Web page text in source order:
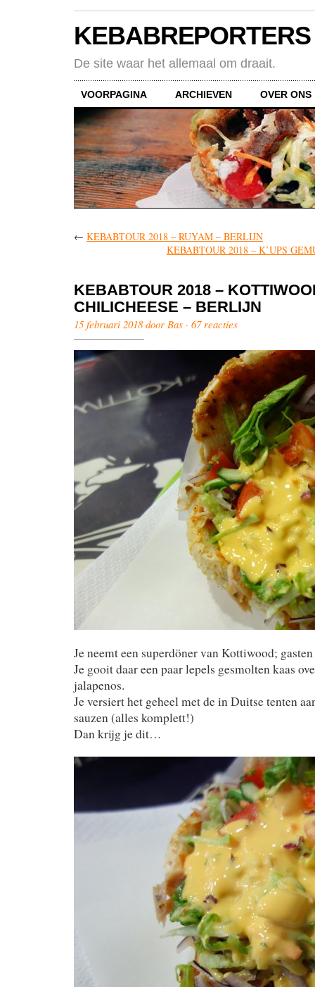
KEBABREPORTERS
De site waar het allemaal om draait.
VOORPAGINA ARCHIEVEN OVER ONS
← KEBABTOUR 2018 – RUYAM – BERLIJN
KEBABTOUR 2018 – K’UPS
KEBABTOUR 2018 –
CHILICHEESE – BERLIJN
15 februari 2018 door Bas · 67 reacties
Je neemt een superdöner van Kottiwood;
Je gooit daar een paar lepels gesmolten kaas
jalapenos.
Je versiert het geheel met de in Duitse tenten
sauzen (alles komplett!)
Dan krijg je dit…